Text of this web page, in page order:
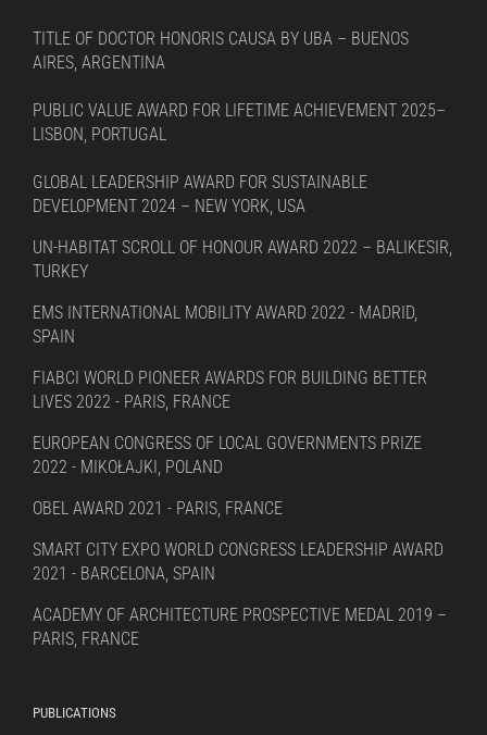
TITLE OF DOCTOR HONORIS CAUSA BY UBA – BUENOS
AIRES, ARGENTINA
PUBLIC VALUE AWARD FOR LIFETIME ACHIEVEMENT 2025–
LISBON, PORTUGAL
GLOBAL LEADERSHIP AWARD FOR SUSTAINABLE
DEVELOPMENT 2024 – NEW YORK, USA
UN-HABITAT SCROLL OF HONOUR AWARD 2022 – BALIKESIR,
TURKEY
EMS INTERNATIONAL MOBILITY AWARD 2022 - MADRID,
SPAIN
FIABCI WORLD PIONEER AWARDS FOR BUILDING BETTER
LIVES 2022 - PARIS, FRANCE
EUROPEAN CONGRESS OF LOCAL GOVERNMENTS PRIZE
2022 - MIKOŁAJKI, POLAND
OBEL AWARD 2021 - PARIS, FRANCE
SMART CITY EXPO WORLD CONGRESS LEADERSHIP AWARD
2021 - BARCELONA, SPAIN
ACADEMY OF ARCHITECTURE PROSPECTIVE MEDAL 2019 –
PARIS, FRANCE
PUBLICATIONS